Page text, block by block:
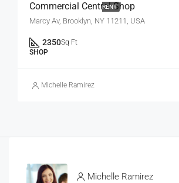
RENT
Commercial Central Shop
Marcy Av, Brooklyn, NY 11211, USA
2350Sq Ft
SHOP
Michelle Ramirez
Michelle Ramirez